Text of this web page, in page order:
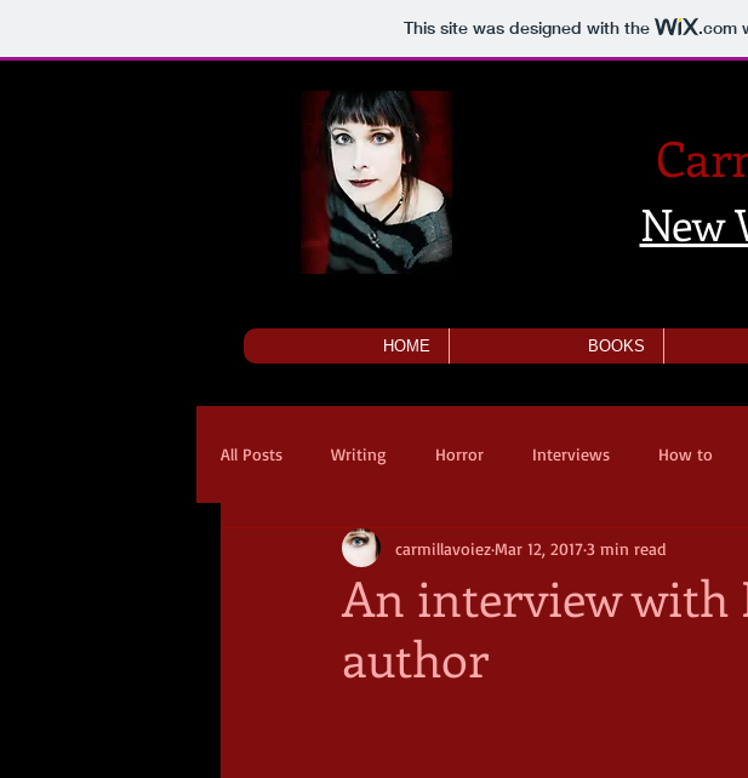
This site was designed with the .com
New
HOME BOOKS
All Posts Writing Horror Interviews How to
An interview with
author
carmillavoiezMar 12, 20173 min read